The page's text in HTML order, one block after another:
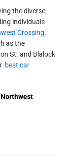
the diverse
individuals
Crossing.
as the
St. and Blalock
best car